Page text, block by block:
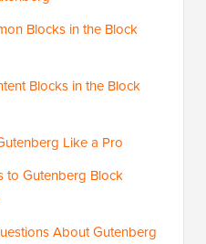
Blocks in the Block
Blocks in the Block
Like a Pro
to Gutenberg Block
About Gutenberg